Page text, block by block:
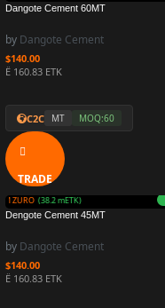
Dangote Cement 60MT
by Dangote Cement
$140.00
Ë 160.83 ETK
C2C MT MOQ:60
TRADE
ZURO (36.4 mETK)
ZURO (38.2 mETK)
Dengote Cement 45MT
by Dangote Cement
$140.00
Ë 160.83 ETK